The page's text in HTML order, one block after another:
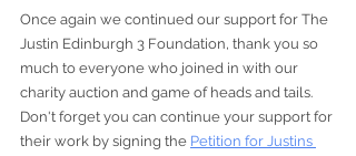
Once again we continued our support for The
Justin Edinburgh 3 Foundation, thank you so
much to everyone who joined in with our
charity auction and game of heads and tails.
Don't forget you can continue your support for
their work by signing the Petition for Justins